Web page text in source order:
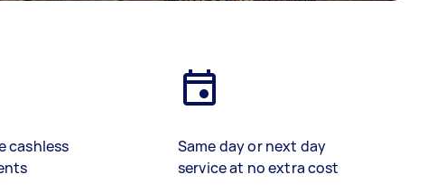
cashless
Same day or next day
service at no extra cost